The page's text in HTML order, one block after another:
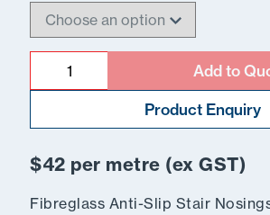
Quantity Add to
Product Enquiry
$42 per metre (ex GST)
Fibreglass Anti-Slip Stair